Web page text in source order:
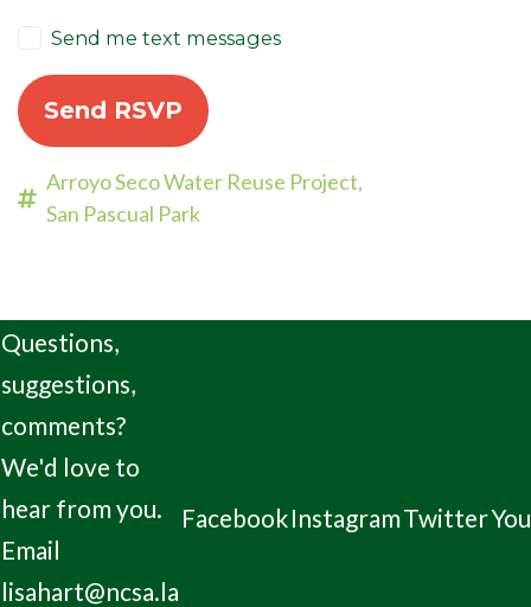
Send me text messages
Arroyo Seco Water Reuse Project,
San Pascual Park
Questions,
suggestions,
comments?
We'd love to
hear from you.
Email
lisahart@ncsa.la
FacebookInstagramTwitter